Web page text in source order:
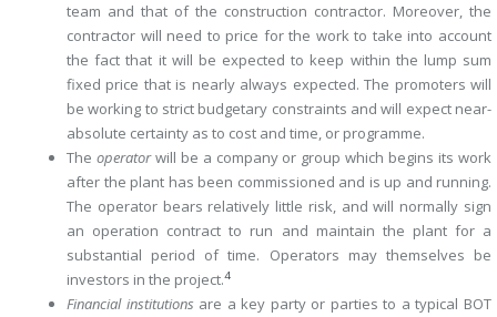
team and that of the construction contractor. Moreover, the
contractor will need to price for the work to take into account
the fact that it will be expected to keep within the lump sum
fixed price that is nearly always expected. The promoters will
be working to strict budgetary constraints and will expect near-
absolute certainty as to cost and time, or programme.
The operatorwill be a company or group which begins its work
after the plant has been commissioned and is up and running.
The operator bears relatively little risk, and will normally sign
an operation contract to run and maintain the plant for a
substantial period of time. Operators may themselves be
investors in the project.4
Financial institutions are a key party or parties to a typical BOT